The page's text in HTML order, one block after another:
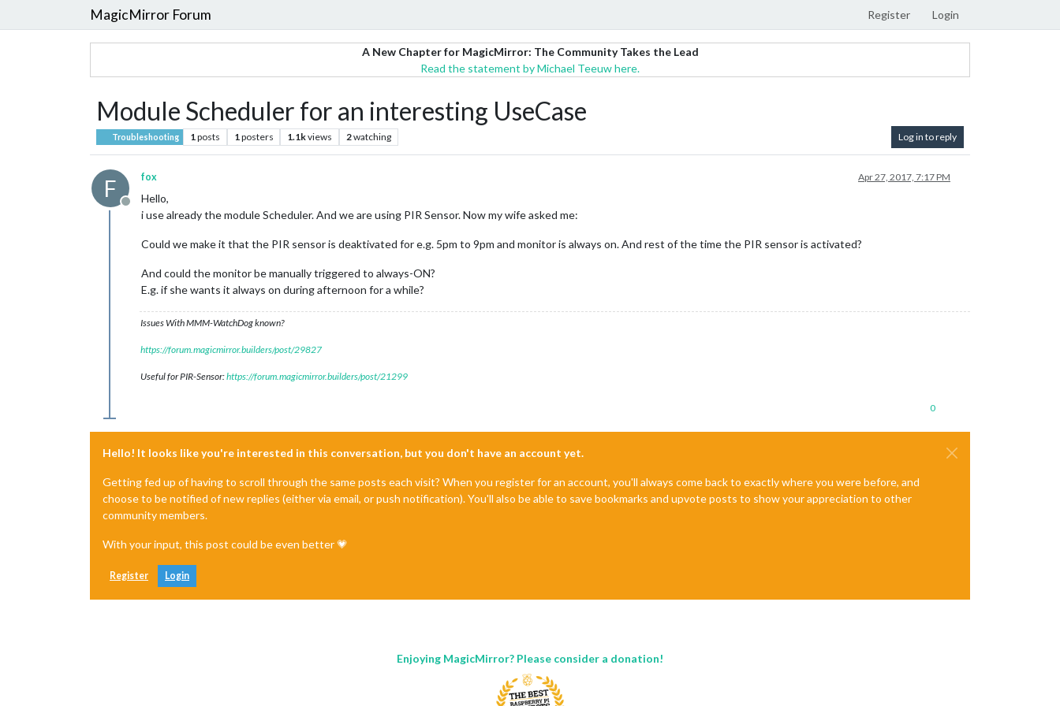
MagicMirror Forum Register Login
A New Chapter for MagicMirror: The Community Takes the Lead
Read the statement by Michael Teeuw here.
Module Scheduler for an interesting UseCase
Troubleshooting 1posts 1posters 1.1kviews 2watching Log in to reply
F
Offline
fox Apr 27, 2017, 7:17 PM
Hello,
i use already the module Scheduler. And we are using PIR Sensor. Now my wife asked me:
Could we make it that the PIR sensor is deaktivated for e.g. 5pm to 9pm and monitor is always on. And rest of the time the PIR sensor is activated?
And could the monitor be manually triggered to always-ON?
E.g. if she wants it always on during afternoon for a while?
Issues With MMM-WatchDog known?
https://forum.magicmirror.builders/post/29827
Useful for PIR-Sensor:https://forum.magicmirror.builders/post/21299
0
Hello! It looks like you're interested in this conversation, but you don't have an account yet.
Getting fed up of having to scroll through the same posts each visit? When you register for an account, you'll always come back to exactly where you were before, and
choose to be notified of new replies (either via email, or push notification). You'll also be able to save bookmarks and upvote posts to show your appreciation to other
community members.
With your input, this post could be even better 💗
Register Login
Enjoying MagicMirror? Please consider a donation!